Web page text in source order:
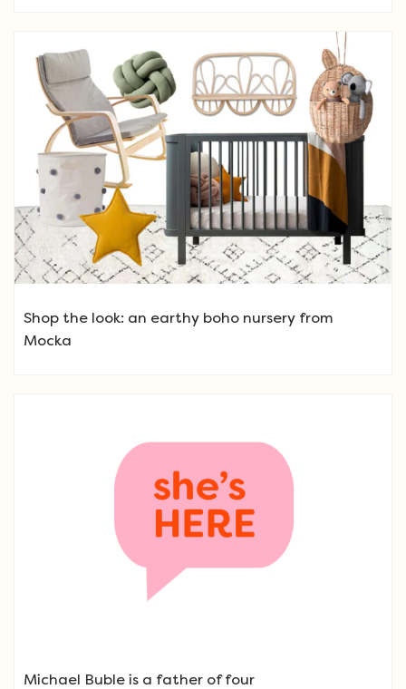
Shop the look: an earthy boho nursery from
Mocka
Michael Buble is a father of four